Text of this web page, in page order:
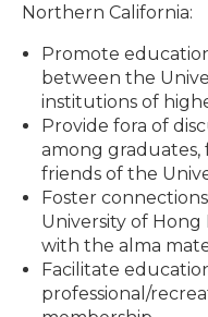
Northern California:
Promote
between the
institutions of
Provide fora of
among graduates,
friends of the
Foster
University of
with the alma
Facilitate
professional/